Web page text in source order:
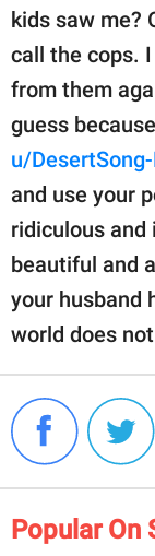
kids saw me?
call the cops.
from them
guess
u/
and use your
ridiculous and
beautiful and
your husband
world does
Popular On